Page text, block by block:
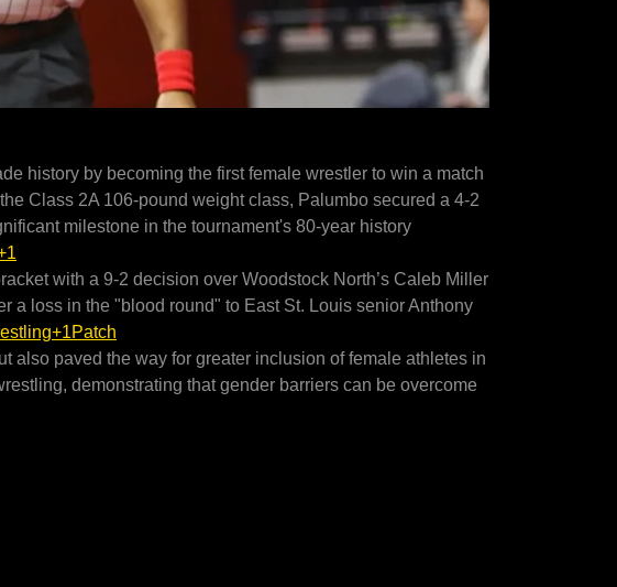
history by becoming the first female wrestler to win a match
Class 2A 106-pound weight class, Palumbo secured a 4-2
milestone in the tournament's 80-year history
with a 9-2 decision over Woodstock North’s Caleb Miller
a loss in the "blood round" to East St. Louis senior Anthony
Patch
also paved the way for greater inclusion of female athletes in
demonstrating that gender barriers can be overcome